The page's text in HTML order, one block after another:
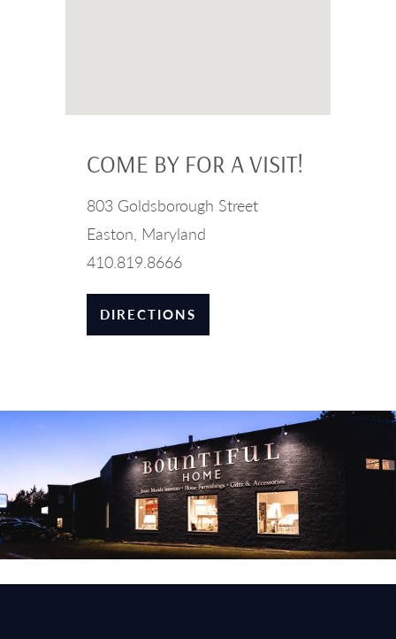
COME BY FOR A VISIT!
803 Goldsborough Street
Easton, Maryland
410.819.8666
DIRECTIONS